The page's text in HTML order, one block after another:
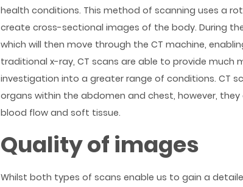
health conditions. This method of scanning uses a
create cross-sectional images of the body. During
which will then move through the CT machine,
traditional x-ray, CT scans are able to provide much
investigation into a greater range of conditions. CT
organs within the abdomen and chest, however,
blood flow and soft tissue.
Quality of images
Whilst both types of scans enable us to gain a